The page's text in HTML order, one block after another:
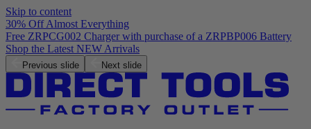
Skip to content
30% Off Almost Everything
Free ZRPCG002 Charger with purchase of a ZRPBP006 Battery
Shop the Latest NEW Arrivals
Previous slide Next slide